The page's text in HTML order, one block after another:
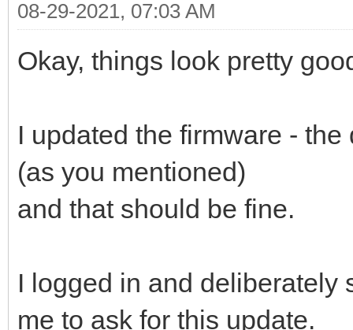
08-29-2021, 07:03 AM
Okay, things look pretty
I updated the firmware -
(as you mentioned)
and that should be fine.
I logged in and deliberately
me to ask for this update.